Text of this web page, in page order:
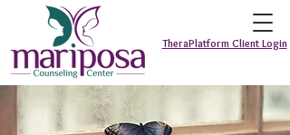
TheraPlatform Client Login